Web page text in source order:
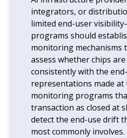
integrators, or
limited end-user
programs should
monitoring mechanisms
assess whether chips
consistently with the
representations made at
monitoring programs
transaction as closed at
detect the end-use drift
most commonly involves.